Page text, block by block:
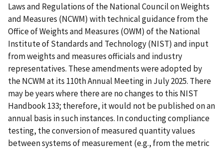
Laws and Regulations of the National Council on Weights
and Measures (NCWM) with technical guidance from the
Office of Weights and Measures (OWM) of the National
Institute of Standards and Technology (NIST) and input
from weights and measures officials and industry
representatives. These amendments were adopted by
the NCWM at its 110th Annual Meeting in July 2025. There
may be years where there are no changes to this NIST
Handbook 133; therefore, it would not be published on an
annual basis in such instances. In conducting compliance
testing, the conversion of measured quantity values
between systems of measurement (e.g., from the metric